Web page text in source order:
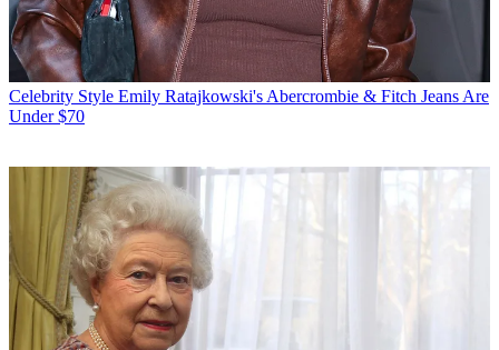
Celebrity Style Emily Ratajkowski's Abercrombie & Fitch Jeans Are
Under $70